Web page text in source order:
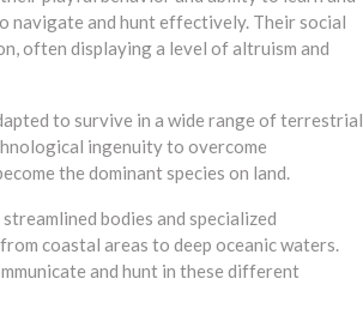
navigate and hunt effectively. Their social
often displaying a level of altruism and
to survive in a wide range of terrestrial
ingenuity to overcome
the dominant species on land.
bodies and specialized
coastal areas to deep oceanic waters.
and hunt in these different